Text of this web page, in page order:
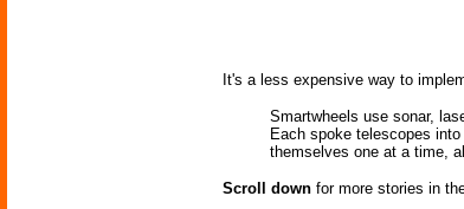
It's a less expensive way to
Smartwheels use sonar,
Each spoke telescopes
themselves one at a time,
Scroll down for more stories in